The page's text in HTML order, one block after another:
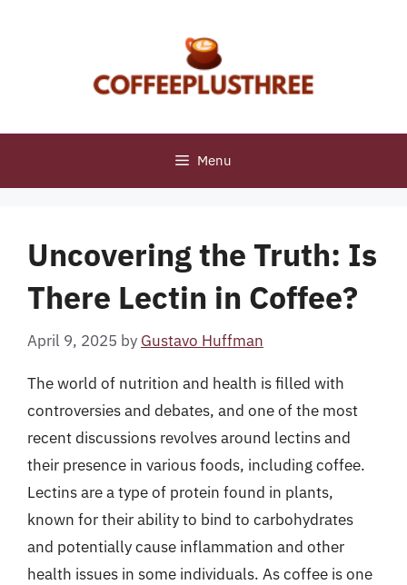
Menu
Uncovering the Truth: Is
There Lectin in Coffee?
April 9, 2025 by Gustavo Huffman
The world of nutrition and health is filled with
controversies and debates, and one of the most
recent discussions revolves around lectins and
their presence in various foods, including coffee.
Lectins are a type of protein found in plants,
known for their ability to bind to carbohydrates
and potentially cause inflammation and other
health issues in some individuals. As coffee is one